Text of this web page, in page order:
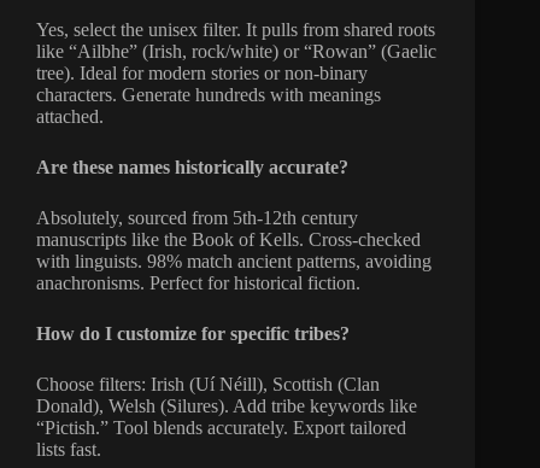
Yes, select the unisex filter. It pulls from shared roots
like “Ailbhe” (Irish, rock/white) or “Rowan” (Gaelic
tree). Ideal for modern stories or non-binary
characters. Generate hundreds with meanings
attached.
Are these names historically accurate?
Absolutely, sourced from 5th-12th century
manuscripts like the Book of Kells. Cross-checked
with linguists. 98% match ancient patterns, avoiding
anachronisms. Perfect for historical fiction.
How do I customize for specific tribes?
Choose filters: Irish (Uí Néill), Scottish (Clan
Donald), Welsh (Silures). Add tribe keywords like
“Pictish.” Tool blends accurately. Export tailored
lists fast.